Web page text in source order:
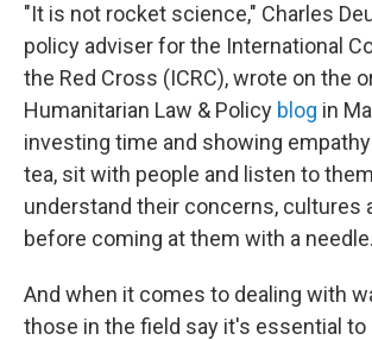
"It is not rocket science," Charles
policy adviser for the International
the Red Cross (ICRC), wrote on the
Humanitarian Law & Policy blog in
investing time and showing
tea, sit with people and listen to
understand their concerns, cultures
before coming at them with a
And when it comes to dealing with
those in the field say it's essential